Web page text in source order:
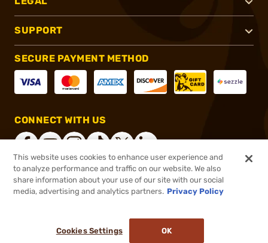
SUPPORT
SECURE PAYMENT METHOD
CONNECT WITH US
®2026, Brownells, Inc. All rights reserved.
This website uses cookies to enhance user experience and
to analyze performance and traffic on our website. We also
share information about your use of our site with our social
media, advertising and analytics partners. Privacy Policy
Cookies Settings OK